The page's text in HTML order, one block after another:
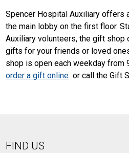
Spencer Hospital Auxiliary offers
the main lobby on the first floor.
Auxiliary volunteers, the gift shop
gifts for your friends or loved
shop is open each weekday from
order a gift onlineor call the Gift
FIND US